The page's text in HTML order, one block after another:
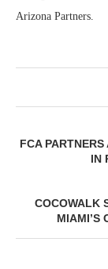
Arizona Partners.
FCA
IN
COCOWALK
MIAMI’S